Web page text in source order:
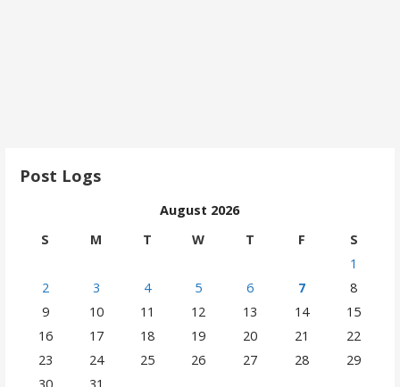
Post Logs
August 2026
S
M T W T F
S
1
2
3 4 5 6 7
8
9
10 11 12 13 14
15
16
17 18 19 20 21
22
23
24 25 26 27 28
29